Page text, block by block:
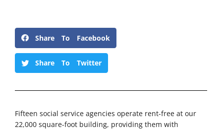
Share To Facebook
Share To Twitter
Fifteen social service agencies operate rent-free at our
22,000 square-foot building, providing them with